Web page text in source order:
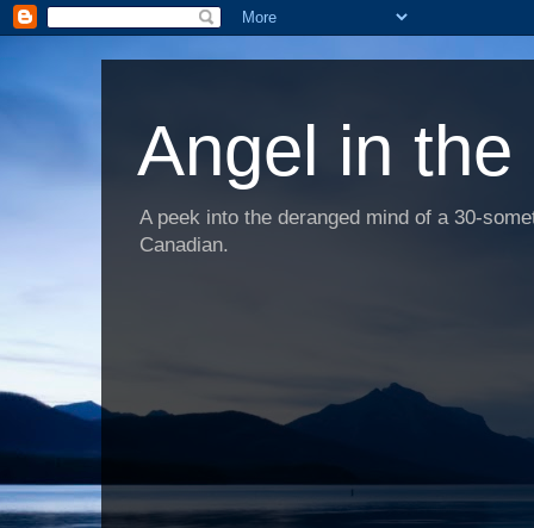
Angel in
A peek into the deranged mind of a 30-
Canadian.